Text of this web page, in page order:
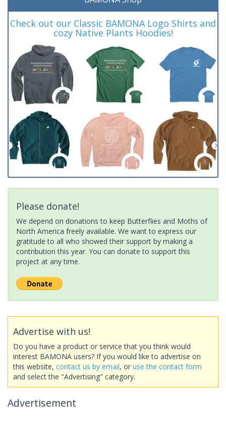
Check out our Classic BAMONA Logo Shirts and
cozy Native Plants Hoodies!
Please donate!
We depend on donations to keep Butterflies and Moths of
North America freely available. We want to express our
gratitude to all who showed their support by making a
contribution this year. You can donate to support this
project at any time.
Advertise with us!
Do you have a product or service that you think would
interest BAMONA users? If you would like to advertise on
this website, contact us by email, or use the contact form
and select the "Advertising" category.
Advertisement